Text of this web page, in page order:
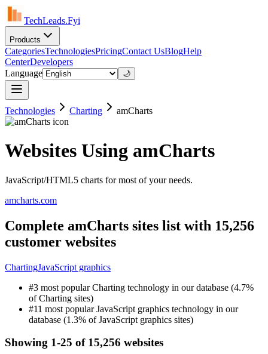
TechLeads.Fyi
Products
CategoriesTechnologiesPricingContact UsBlogHelp
CenterDevelopers
Language
🌙
Technologies Charting amCharts
Websites Using amCharts
JavaScript/HTML5 charts for most of your needs.
amcharts.com
Complete amCharts sites list with 15,256
customer websites
ChartingJavaScript graphics
#3 most popular Charting technology in our database (4.7%
of Charting sites)
#11 most popular JavaScript graphics technology in our
database (1.3% of JavaScript graphics sites)
Showing 1-25 of 15,256 websites